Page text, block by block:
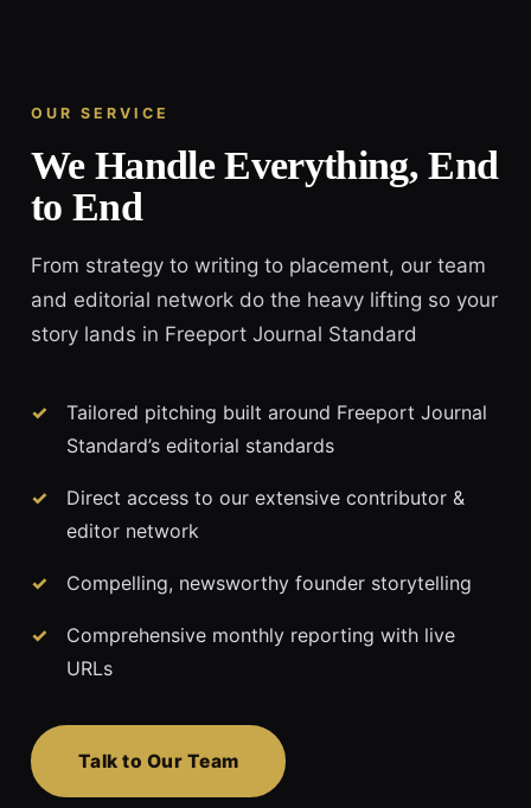
OUR SERVICE
We Handle Everything, End
to End
From strategy to writing to placement, our team
and editorial network do the heavy lifting so your
story lands in Freeport Journal Standard
Tailored pitching built around Freeport Journal
Standard’s editorial standards
Direct access to our extensive contributor &
editor network
Compelling, newsworthy founder storytelling
Comprehensive monthly reporting with live
URLs
Talk to Our Team